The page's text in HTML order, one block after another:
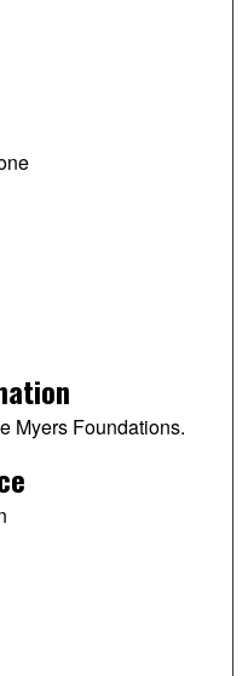
Myers Foundations.